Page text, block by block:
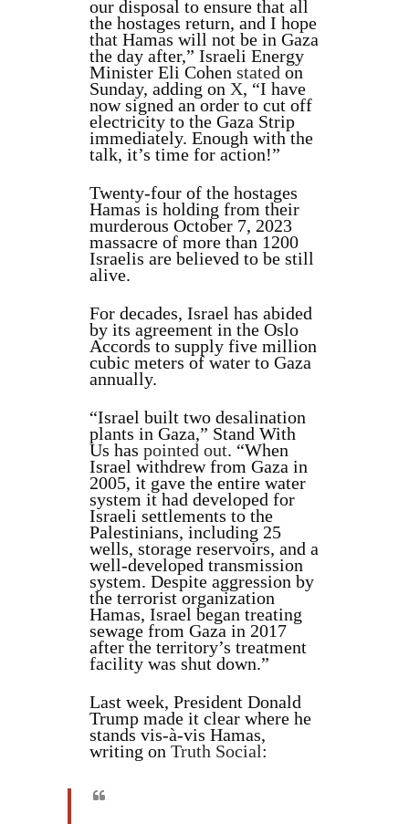
our disposal to ensure that all
the hostages return, and I hope
that Hamas will not be in Gaza
the day after,” Israeli Energy
Minister Eli Cohen stated on
Sunday, adding on X, “I have
now signed an order to cut off
electricity to the Gaza Strip
immediately. Enough with the
talk, it’s time for action!”
Twenty-four of the hostages
Hamas is holding from their
murderous October 7, 2023
massacre of more than 1200
Israelis are believed to be still
alive.
For decades, Israel has abided
by its agreement in the Oslo
Accords to supply five million
cubic meters of water to Gaza
annually.
“Israel built two desalination
plants in Gaza,” Stand With
Us has pointed out. “When
Israel withdrew from Gaza in
2005, it gave the entire water
system it had developed for
Israeli settlements to the
Palestinians, including 25
wells, storage reservoirs, and a
well-developed transmission
system. Despite aggression by
the terrorist organization
Hamas, Israel began treating
sewage from Gaza in 2017
after the territory’s treatment
facility was shut down.”
Last week, President Donald
Trump made it clear where he
stands vis-à-vis Hamas,
writing on Truth Social: